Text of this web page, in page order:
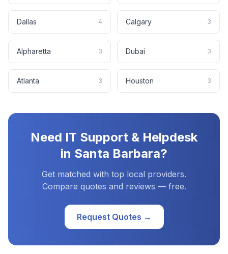
Dallas 4 Calgary 3
Alpharetta 3 Dubai 3
Atlanta 3 Houston 3
Need IT Support & Helpdesk
in Santa Barbara?
Get matched with top local providers.
Compare quotes and reviews — free.
Request Quotes →